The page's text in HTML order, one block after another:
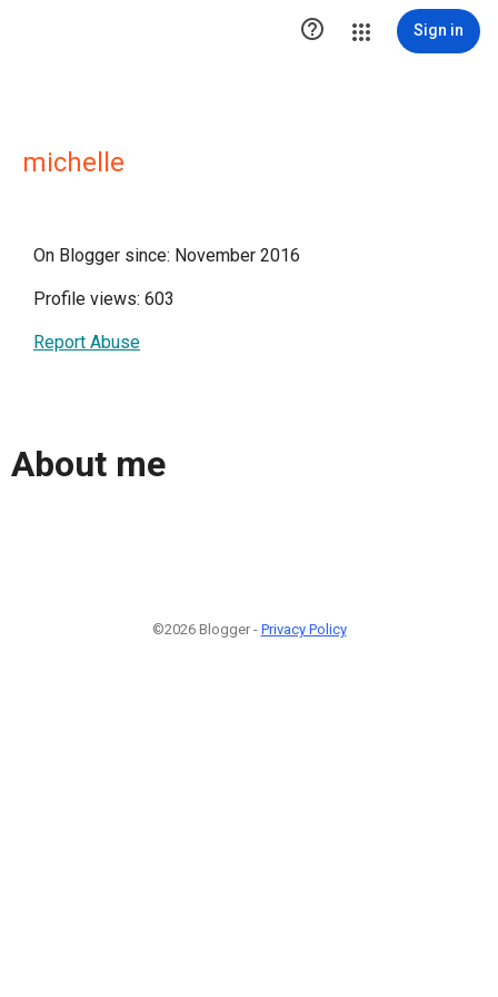
 Sign in
michelle
On Blogger since: November 2016
Profile views: 603
Report Abuse
About me
©2026 Blogger - Privacy Policy